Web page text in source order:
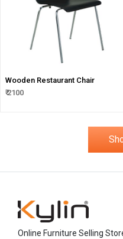
Wooden Restaurant Chair
₹ 2100
Online Furniture Selling